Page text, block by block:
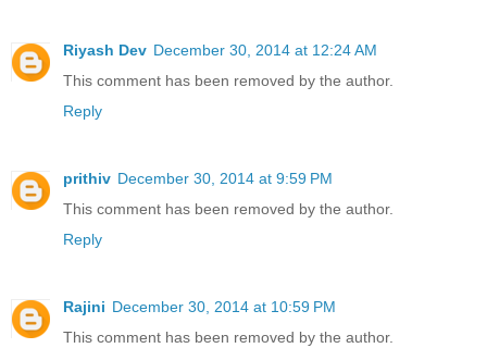
Riyash Dev December 30, 2014 at 12:24 AM
This comment has been removed by the author.
Reply
prithiv December 30, 2014 at 9:59 PM
This comment has been removed by the author.
Reply
Rajini December 30, 2014 at 10:59 PM
This comment has been removed by the author.